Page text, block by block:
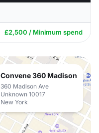
£2,500 / Minimum spend
Convene 360 Madison
360 Madison Ave
Unknown 10017
New York